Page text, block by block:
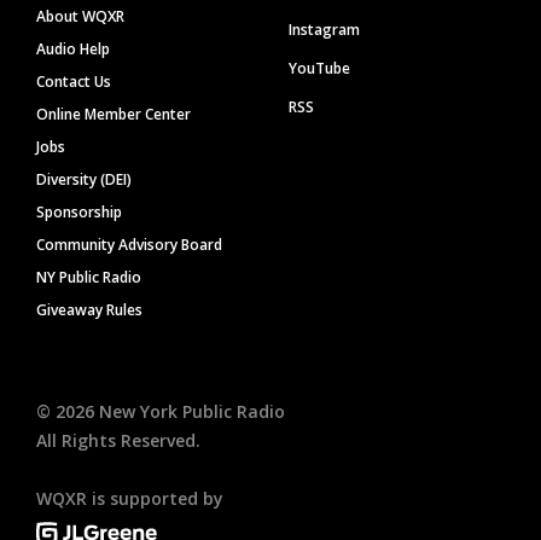
About WQXR
Audio Help
Contact Us
Online Member Center
Jobs
Diversity (DEI)
Sponsorship
Community Advisory Board
NY Public Radio
Giveaway Rules
Instagram
YouTube
RSS
© 2026 New York Public Radio
All Rights Reserved.
WQXR is supported by